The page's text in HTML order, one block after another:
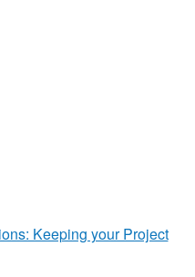
Keeping your Project